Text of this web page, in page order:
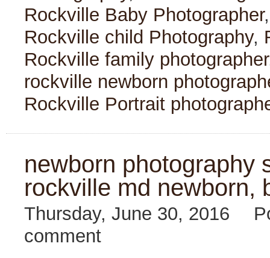
Rockville Baby Photographer
Rockville child Photography,
Rockville family photographer
rockville newborn
Rockville Portrait
newborn photography
rockville md newborn,
Thursday, June 30, 2016
comment